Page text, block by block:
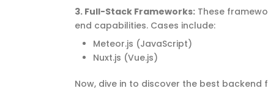
3. Full-Stack Frameworks: These
end capabilities. Cases include:
Meteor.js (JavaScript)
Nuxt.js (Vue.js)
Now, dive in to discover the best backend